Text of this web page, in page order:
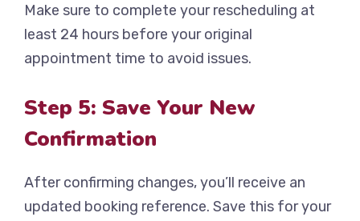
Make sure to complete your rescheduling at
least 24 hours before your original
appointment time to avoid issues.
Step 5: Save Your New
Confirmation
After confirming changes, you’ll receive an
updated booking reference. Save this for your